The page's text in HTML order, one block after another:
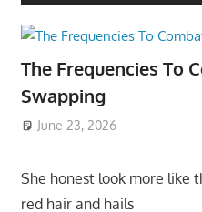
The Frequencies To
Swapping
June 23, 2026
She honest look more like
red hair and hails